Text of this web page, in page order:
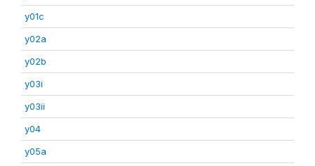
y01c
y02a
y02b
y03i
y03ii
y04
y05a